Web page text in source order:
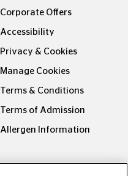
Corporate Offers
Accessibility
Privacy & Cookies
Manage Cookies
Terms & Conditions
Terms of Admission
Allergen Information